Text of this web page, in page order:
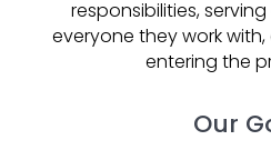
responsibilities,
everyone they work
entering the
Our